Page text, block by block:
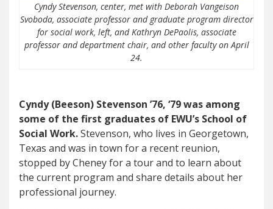
Cyndy Stevenson, center, met with Deborah Vangeison
Svoboda, associate professor and graduate program director
for social work, left, and Kathryn DePaolis, associate
professor and department chair, and other faculty on April
24.
Cyndy (Beeson) Stevenson ’76, ‘79 was among
some of the first graduates of EWU’s School of
Social Work.Stevenson, who lives in Georgetown,
Texas and was in town for a recent reunion,
stopped by Cheney for a tour and to learn about
the current program and share details about her
professional journey.